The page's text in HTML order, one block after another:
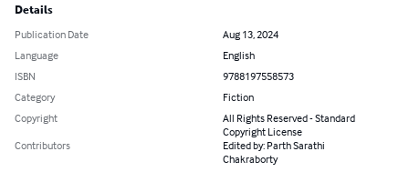
Details
Publication Date
Aug 13, 2024
Language
English
ISBN
9788197558573
Category
Fiction
Copyright
All Rights Reserved - Standard
Copyright License
Contributors
Edited by: Parth Sarathi
Chakraborty